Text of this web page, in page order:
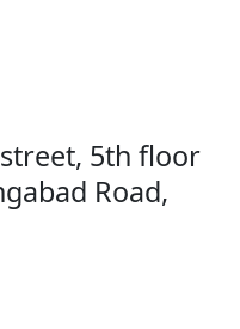
5th floor
Road,